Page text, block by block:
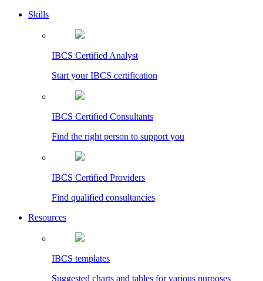
Skills
IBCS Certified Analyst
Start your IBCS certification
IBCS Certified Consultants
Find the right person to support you
IBCS Certified Providers
Find qualified consultancies
Resources
IBCS templates
Suggested charts and tables for various purposes